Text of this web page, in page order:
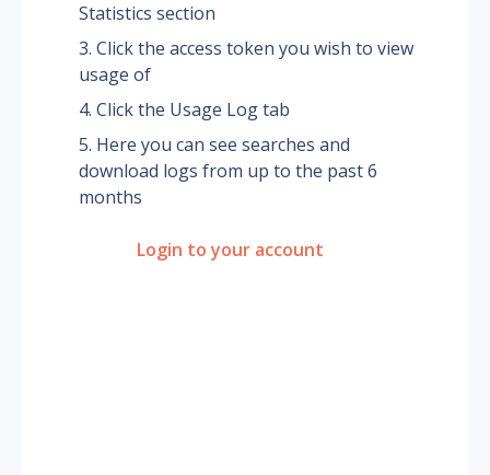
Statistics section
Click the access token you wish to view
usage of
Click the Usage Log tab
Here you can see searches and
download logs from up to the past 6
months
Login to your account